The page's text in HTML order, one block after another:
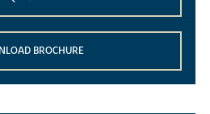
BROCHURE